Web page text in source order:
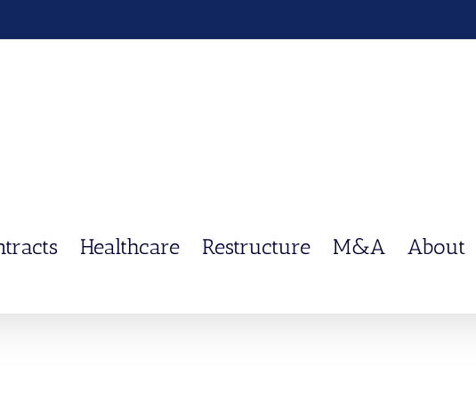
Healthcare Restructure M&A About